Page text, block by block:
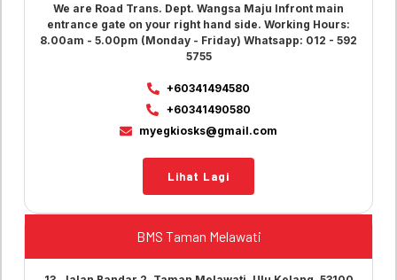
We are Road Trans. Dept. Wangsa Maju Infront main
entrance gate on your right hand side. Working Hours:
8.00am - 5.00pm (Monday - Friday) Whatsapp: 012 - 592
5755
+60341494580
+60341490580
myegkiosks@gmail.com
Lihat Lagi
BMS Taman Melawati